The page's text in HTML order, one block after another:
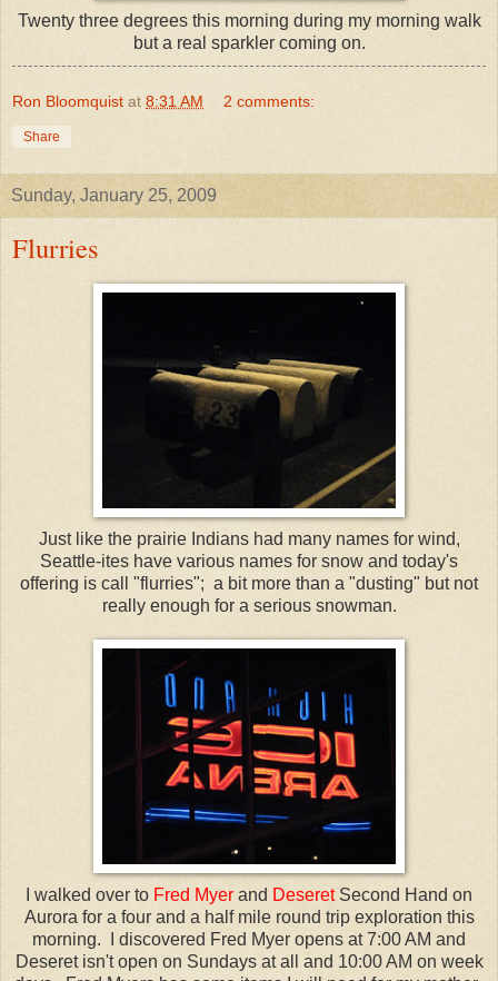
Twenty three degreesthis morning during my morning walk
but a real sparkler coming on.
Ron Bloomquist at 8:31 AM 2 comments:
Share
Sunday, January 25, 2009
Flurries
Just like the prairie Indians had many names for wind,
Seattle-ites have various names for snow and today's
offering is call "flurries"; a bit more than a "dusting" but not
really enough for a serious snowman.
I walked over to Fred Myer and DeseretSecond Hand on
Aurora for a four and a half mile round trip exploration this
morning. I discovered Fred Myer opens at 7:00 AM and
Deseretisn't open on Sundays at all and 10:00 AM on week